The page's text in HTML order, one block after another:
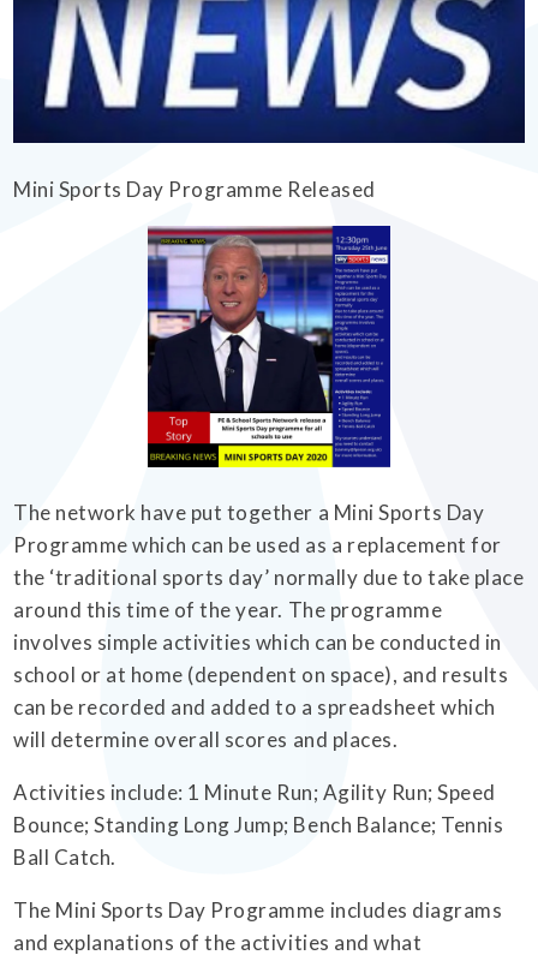
EMPOWERHER PROGRAMME
Mini Sports Day Programme Released
The network have put together a Mini Sports Day
Programme which can be used as a replacement for
the ‘traditional sports day’ normally due to take place
around this time of the year. The programme
involves simple activities which can be conducted in
school or at home (dependent on space), and results
can be recorded and added to a spreadsheet which
will determine overall scores and places.
Activities include: 1 Minute Run; Agility Run; Speed
Bounce; Standing Long Jump; Bench Balance; Tennis
Ball Catch.
The Mini Sports Day Programme includes diagrams
and explanations of the activities and what